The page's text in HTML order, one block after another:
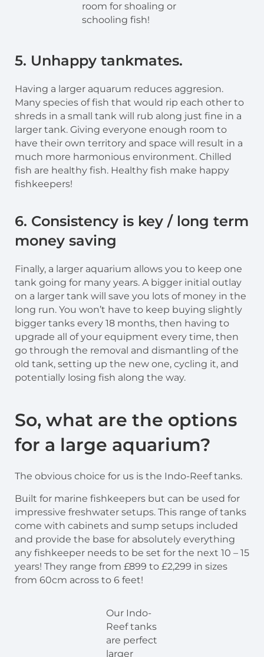
room for shoaling or
schooling fish!
5. Unhappy tankmates.
Having a larger aquarum reduces aggresion.
Many species of fish that would rip each other to
shreds in a small tank will rub along just fine in a
larger tank. Giving everyone enough room to
have their own territory and space will result in a
much more harmonious environment. Chilled
fish are healthy fish. Healthy fish make happy
fishkeepers!
6. Consistency is key / long term
money saving
Finally, a larger aquarium allows you to keep one
tank going for many years. A bigger initial outlay
on a larger tank will save you lots of money in the
long run. You won’t have to keep buying slightly
bigger tanks every 18 months, then having to
upgrade all of your equipment every time, then
go through the removal and dismantling of the
old tank, setting up the new one, cycling it, and
potentially losing fish along the way.
So, what are the options
for a large aquarium?
The obvious choice for us is the Indo-Reef tanks.
Built for marine fishkeepers but can be used for
impressive freshwater setups. This range of tanks
come with cabinets and sump setups included
and provide the base for absolutely everything
any fishkeeper needs to be set for the next 10 – 15
years! They range from £899 to £2,299 in sizes
from 60cm across to 6 feet!
Our Indo-
Reef tanks
are perfect
larger